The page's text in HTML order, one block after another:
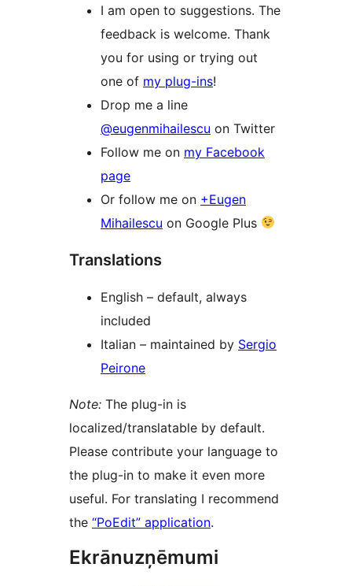
I am open to suggestions. The
feedback is welcome. Thank
you for using or trying out
one of my plug-ins!
Drop me a line
@eugenmihailescu on Twitter
Follow me on my Facebook
page
Or follow me on +Eugen
Mihailescu on Google Plus
Translations
English – default, always
included
Italian – maintained by Sergio
Peirone
Note: The plug-in is
localized/translatable by default.
Please contribute your language to
the plug-in to make it even more
useful. For translating I recommend
the “PoEdit” application.
Ekrānuzņēmumi